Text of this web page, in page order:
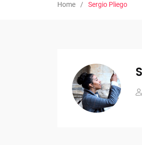
Home Sergio Pliego